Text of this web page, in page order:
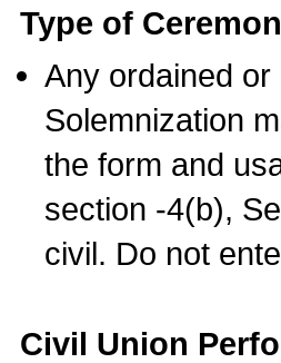
Type of
Any ordained
Solemnization
the form and
section -4(b),
civil. Do not
Civil Union